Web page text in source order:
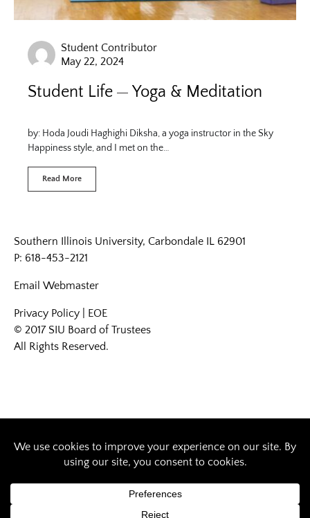
Student Contributor
May 22, 2024
Student Life Yoga & Meditation
by: Hoda Joudi Haghighi Diksha, a yoga instructor in the Sky
Happiness style, and I met on the…
Read More
Southern Illinois University, Carbondale IL 62901
P: 618-453-2121
Email Webmaster
Privacy Policy
EOE
© 2017 SIU Board of Trustees
All Rights Reserved.
Designed by Southern Illinois University